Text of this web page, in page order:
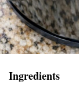
Ingredients